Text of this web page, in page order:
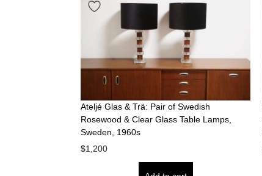
Ateljé Glas & Trä: Pair of Swedish
Rosewood & Clear Glass Table Lamps,
Sweden, 1960s
$1,200